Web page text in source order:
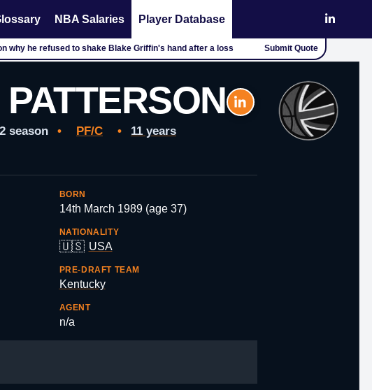
NBA Salaries Player Database
why he refused to shake Blake Griffin's hand after a loss Submit Quote
season • PF/C •
11 years
BORN
14th March 1989 (age 37)
NATIONALITY
🇺🇸 USA
PRE-DRAFT TEAM
Kentucky
AGENT
n/a